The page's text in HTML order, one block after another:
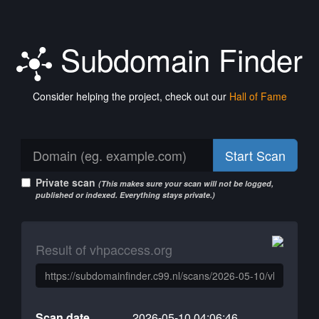
Subdomain Finder
Consider helping the project, check out our Hall of Fame
Start Scan
Private scan (This makes sure your scan will not be logged,
published or indexed. Everything stays private.)
Result of vhpaccess.org